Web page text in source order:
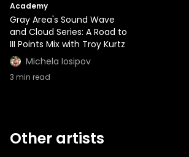
Academy
Gray Area's Sound Wave
and Cloud Series: A Road to
III Points Mix with Troy Kurtz
Michela Iosipov
3 min read
Other artists